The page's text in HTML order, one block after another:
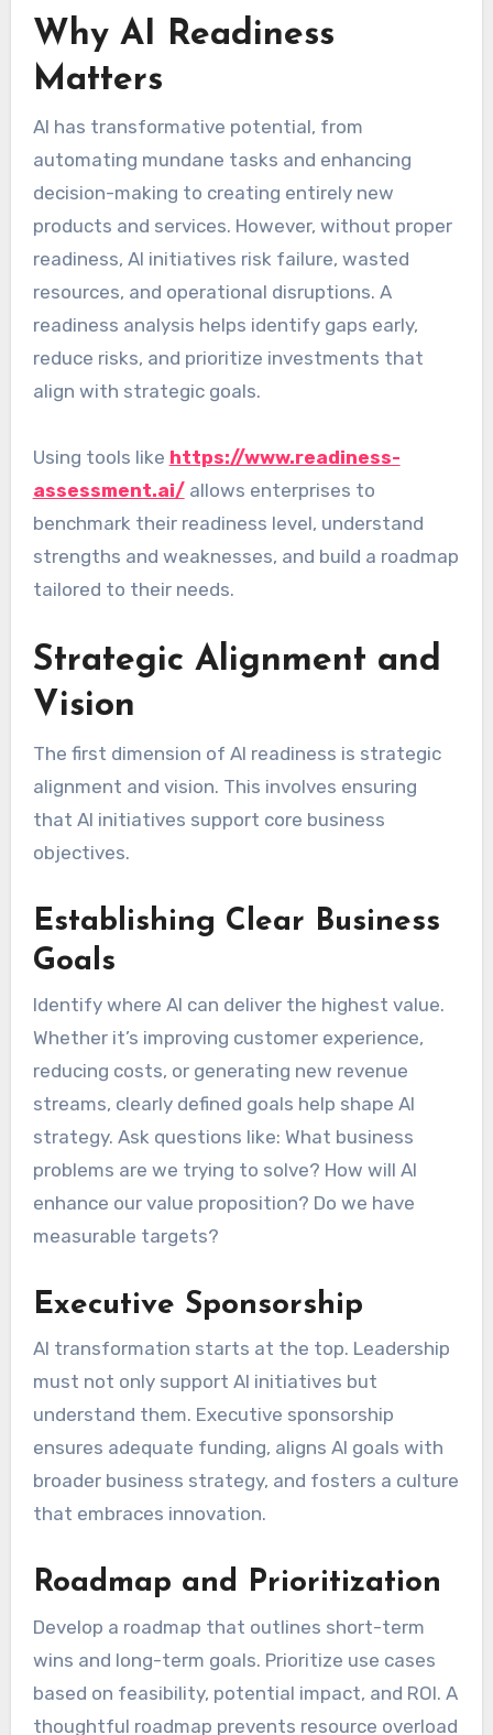
Why AI Readiness
Matters
AI has transformative potential, from
automating mundane tasks and enhancing
decision-making to creating entirely new
products and services. However, without proper
readiness, AI initiatives risk failure, wasted
resources, and operational disruptions. A
readiness analysis helps identify gaps early,
reduce risks, and prioritize investments that
align with strategic goals.
Using tools like https://www.readiness-
assessment.ai/allows enterprises to
benchmark their readiness level, understand
strengths and weaknesses, and build a roadmap
tailored to their needs.
Strategic Alignment and
Vision
The first dimension of AI readiness is strategic
alignment and vision. This involves ensuring
that AI initiatives support core business
objectives.
Establishing Clear Business
Goals
Identify where AI can deliver the highest value.
Whether it’s improving customer experience,
reducing costs, or generating new revenue
streams, clearly defined goals help shape AI
strategy. Ask questions like: What business
problems are we trying to solve? How will AI
enhance our value proposition? Do we have
measurable targets?
Executive Sponsorship
AI transformation starts at the top. Leadership
must not only support AI initiatives but
understand them. Executive sponsorship
ensures adequate funding, aligns AI goals with
broader business strategy, and fosters a culture
that embraces innovation.
Roadmap and Prioritization
Develop a roadmap that outlines short-term
wins and long-term goals. Prioritize use cases
based on feasibility, potential impact, and ROI. A
thoughtful roadmap prevents resource overload